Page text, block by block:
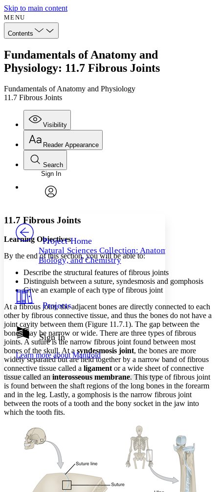
Skip to main content
MENU
Contents
Fundamentals of Anatomy and
Physiology: 11.7 Fibrous Joints
Fundamentals of Anatomy and Physiology
11.7 Fibrous Joints
Visibility
Annotations
Others
Your highlights
Resources
Show all
Show all Hide all
Reader Appearance
Font
Font style
Decrease font size
Decrease font size Increase font size
Color Scheme
Light
Dark
Annotation contrast
abc Low
abc High
Margins
Increase text margins
Reset to Defaults
Search
Enter search criteria
Search within:
PROJECT
Sign In
Project Home
Natural Sciences Collection: Anatomy,
Biology, and Chemistry
Projects
Sign In
Learn more aboutManifold
11.7 Fibrous Joints
Learning Objectives
By the end of this section, you will be able to:
Describe the structural features of fibrous joints
Distinguish between a suture, syndesmosis and gomphosis
Give an example of each type of fibrous joint
At a fibrous joint, the adjacent bones are directly connected to each
other by fibrous connective tissue, and thus the bones do not have a
joint cavity between them (Figure 11.7.1). The gap between the
bones may be narrow or wide. There are three types of fibrous
joints. A suture is the narrow fibrous joint found between most
bones of the skull. At a syndesmosis joint, the bones are more
widely separated but are held together by a narrow band of fibrous
connective tissue called a ligament or a wide sheet of connective
tissue called aninterosseous membrane. This type of fibrous joint
is found between the shaft regions of the long bones in the forearm
and in the leg. Lastly, a gomphosis is the narrow fibrous joint
between the roots of a tooth and the bony socket in the jaw into
which the tooth fits.